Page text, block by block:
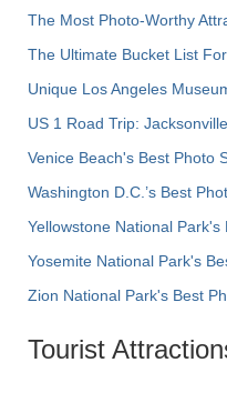
The Most Photo-Worthy
The Ultimate Bucket List
Unique Los Angeles
US 1 Road Trip:
Venice Beach's Best Photo
Washington D.C.’s Best
Yellowstone National Park's
Yosemite National Park's
Zion National Park's Best
Tourist